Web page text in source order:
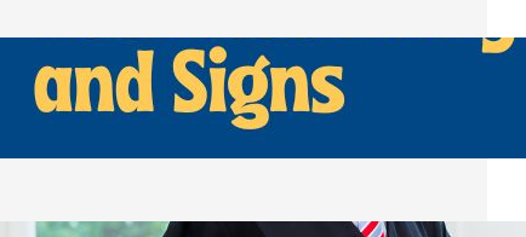
How Can Businesses Keep Pigeons
Away From Entryways and Signs
Tuesday, July 28, 2026